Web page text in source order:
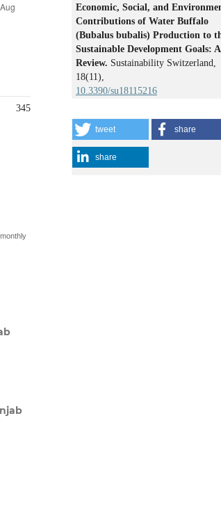
345
monthly
Economic, Social, and
Contributions of Water Buffalo
(Bubalus bubalis) Production to
Sustainable Development Goals: A
Review. Sustainability Switzerland,
18(11),
10.3390/su18115216
tweet share
share